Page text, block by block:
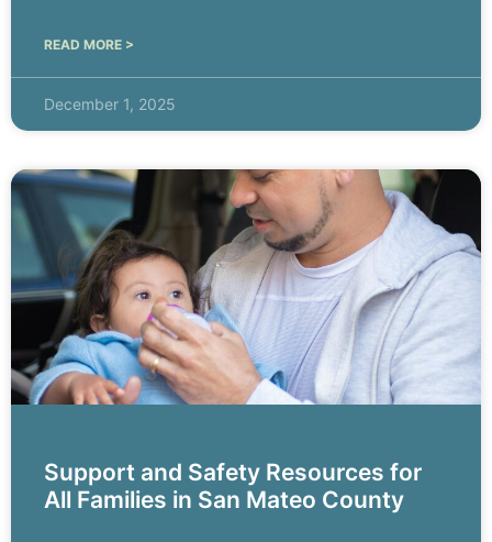
READ MORE >
December 1, 2025
Support and Safety Resources for
All Families in San Mateo County